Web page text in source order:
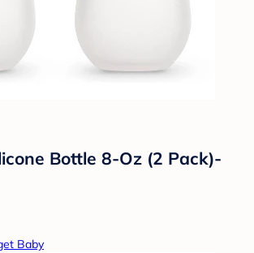
Bottle 8-Oz (2 Pack)-
Baby